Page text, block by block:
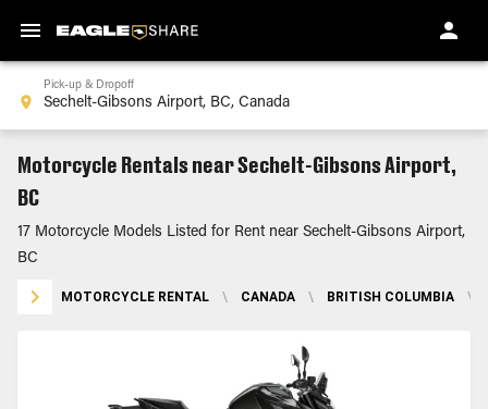
Pick-up & Dropoff
Motorcycle Rentals near Sechelt-Gibsons Airport,
BC
17 Motorcycle Models Listed for Rent near Sechelt-Gibsons Airport,
BC
MOTORCYCLE RENTAL \ CANADA \ BRITISH COLUMBIA \